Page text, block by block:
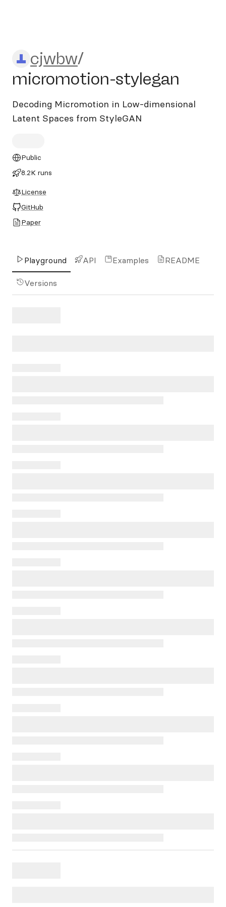
cjwbw/micromotion-
cjwbw/
micromotion-stylegan
Decoding Micromotion in Low-dimensional
Latent Spaces from StyleGAN
Public
8.2K runs
License
GitHub
Paper
Playground API Examples README
Versions